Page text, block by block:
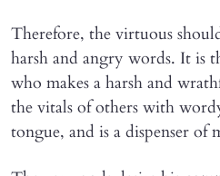
Therefore, the virtuous
harsh and angry words. It is
who makes a harsh and
the vitals of others with
tongue, and is a dispenser of